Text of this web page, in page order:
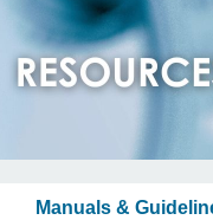
Manuals &